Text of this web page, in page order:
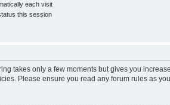
each visit
this session
takes only a few moments but gives you
Please ensure you read any forum rules as